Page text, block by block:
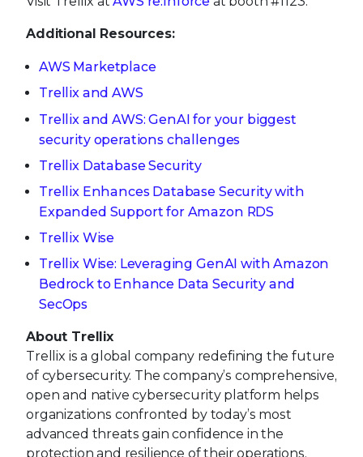
Additional Resources:
AWS Marketplace
Trellix and AWS
Trellix and AWS: GenAI for your biggest
security operations challenges
Trellix Database Security
Trellix Enhances Database Security with
Expanded Support for Amazon RDS
Trellix Wise
Trellix Wise: Leveraging GenAI with Amazon
Bedrock to Enhance Data Security and
SecOps
About Trellix
Trellix is a global company redefining the future
of cybersecurity. The company’s comprehensive,
open and native cybersecurity platform helps
organizations confronted by today’s most
advanced threats gain confidence in the
protection and resilience of their operations.